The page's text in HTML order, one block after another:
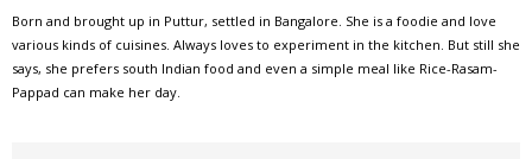
Born and brought up in Puttur, settled in Bangalore. She is a foodie and love
various kinds of cuisines. Always loves to experiment in the kitchen. But still she
says, she prefers south Indian food and even a simple meal like Rice-Rasam-
Pappad can make her day.